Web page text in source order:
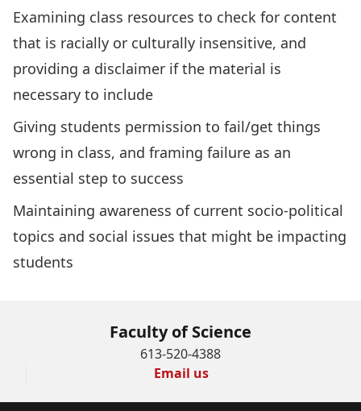
Examining class resources to check for content
that is racially or culturally insensitive, and
providing a disclaimer if the material is
necessary to include
Giving students permission to fail/get things
wrong in class, and framing failure as an
essential step to success
Maintaining awareness of current socio-political
topics and social issues that might be impacting
students
Faculty of Science
613-520-4388
Email us